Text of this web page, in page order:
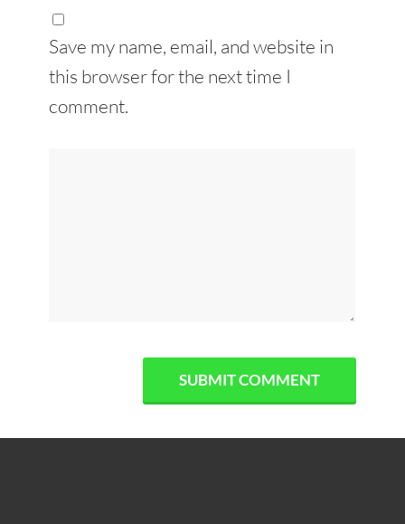
Save my name, email, and website in
this browser for the next time I
comment.